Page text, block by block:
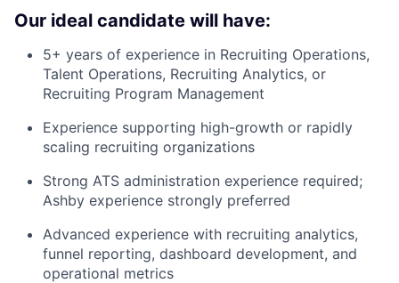
Our ideal candidate will have:
5+ years of experience in Recruiting Operations,
Talent Operations, Recruiting Analytics, or
Recruiting Program Management
Experience supporting high-growth or rapidly
scaling recruiting organizations
Strong ATS administration experience required;
Ashby experience strongly preferred
Advanced experience with recruiting analytics,
funnel reporting, dashboard development, and
operational metrics